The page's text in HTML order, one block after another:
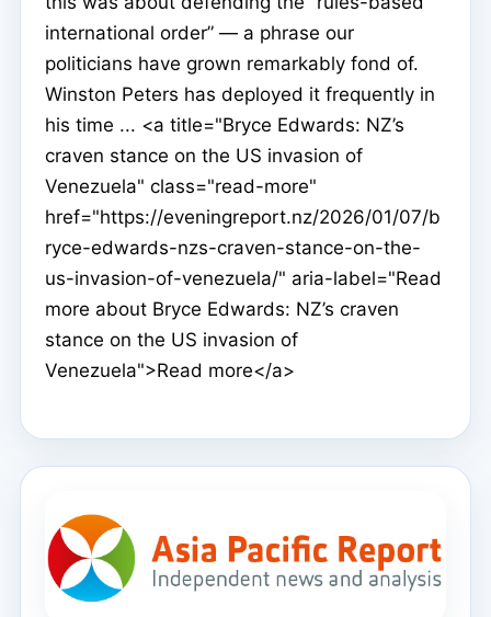
international order” — a phrase our
politicians have grown remarkably fond of.
Winston Peters has deployed it frequently in
his time ... <a title="Bryce Edwards: NZ’s
craven stance on the US invasion of
Venezuela" class="read-more"
href="https://eveningreport.nz/2026/01/07/b
ryce-edwards-nzs-craven-stance-on-the-
us-invasion-of-venezuela/" aria-label="Read
more about Bryce Edwards: NZ’s craven
stance on the US invasion of
Venezuela">Read more</a>